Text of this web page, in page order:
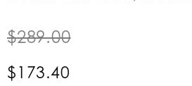
$289.00
$173.40